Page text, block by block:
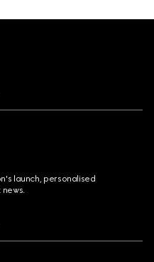
launch, personalised